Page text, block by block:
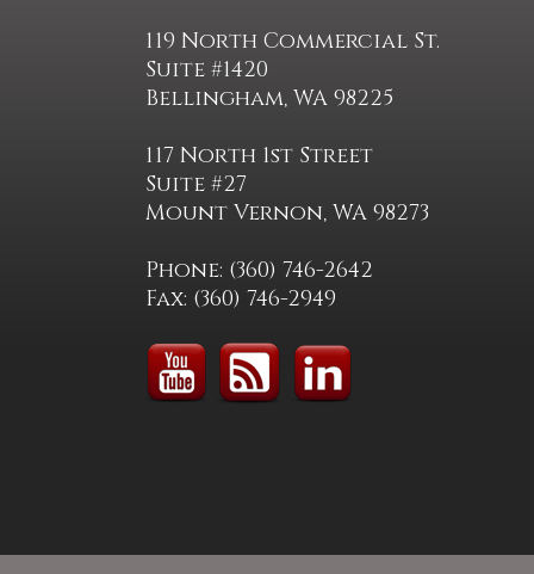
119 North Commercial St.
Suite #1420
Bellingham, WA 98225
117 North 1st Street
Suite #27
Mount Vernon, WA 98273
Phone: (360) 746-2642
Fax: (360) 746-2949